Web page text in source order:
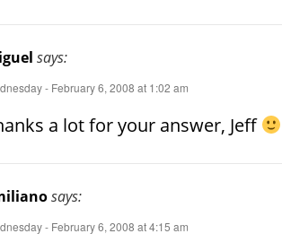
says:
- February 6, 2008 at 1:02 am
a lot for your answer, Jeff
says:
- February 6, 2008 at 4:15 am